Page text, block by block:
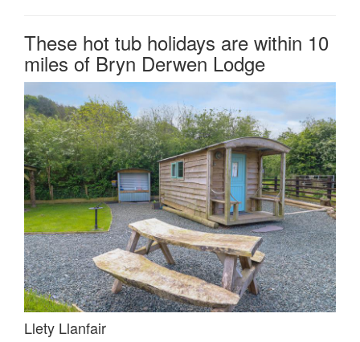
These hot tub holidays are within 10
miles of Bryn Derwen Lodge
Llety Llanfair